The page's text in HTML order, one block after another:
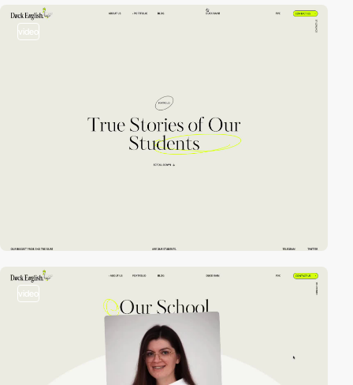
video
video